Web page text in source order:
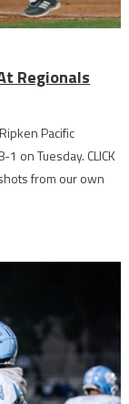
Regionals
Pacific
on Tuesday. CLICK
from our own